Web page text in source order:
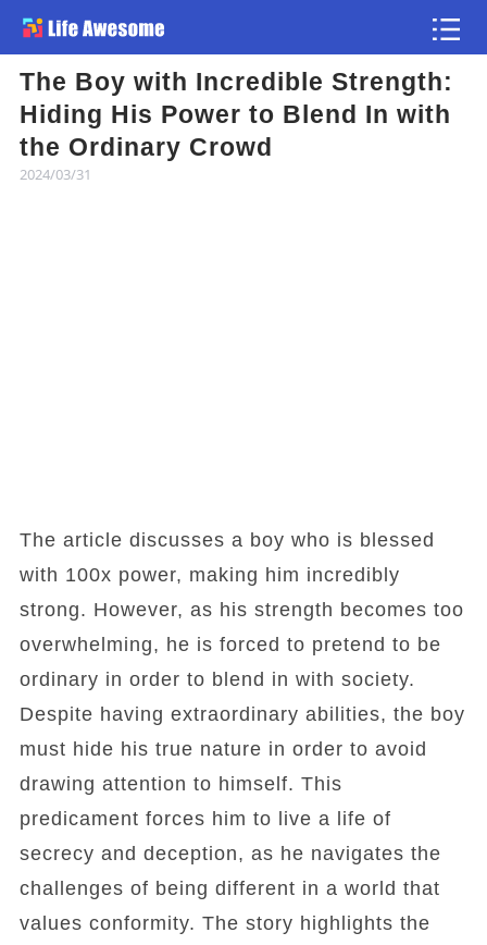
The Boy with Incredible Strength:
Hiding His Power to Blend In with
the Ordinary Crowd
2024/03/31
The article discusses a boy who is blessed
with 100x power, making him incredibly
strong. However, as his strength becomes too
overwhelming, he is forced to pretend to be
ordinary in order to blend in with society.
Despite having extraordinary abilities, the boy
must hide his true nature in order to avoid
drawing attention to himself. This
predicament forces him to live a life of
secrecy and deception, as he navigates the
challenges of being different in a world that
values conformity. The story highlights the
Article
Atlas